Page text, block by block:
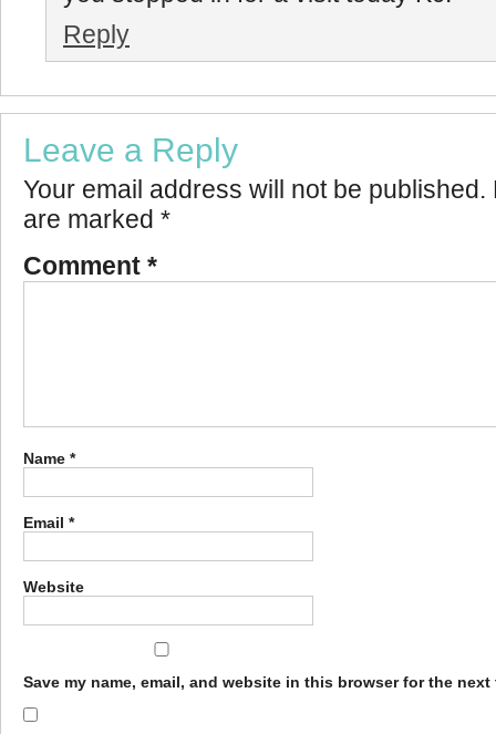
Reply
Leave a Reply
Your email address will not be published.
are marked *
Comment *
Name *
Email *
Website
Save my name, email, and website in this browser for the next